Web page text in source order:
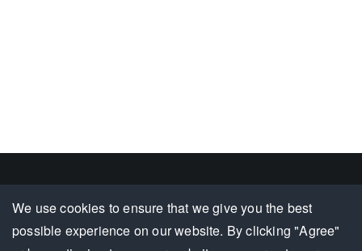
Footer
Group
Complaints/Feedback Document Center Terms & Conditions
We use cookies to ensure that we give you the best
possible experience on our website. By clicking "Agree"